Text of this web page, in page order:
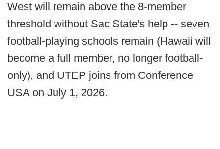
West will remain above the 8-member
threshold without Sac State's help -- seven
football-playing schools remain (Hawaii will
become a full member, no longer football-
only), and UTEP joins from Conference
USA on July 1, 2026.